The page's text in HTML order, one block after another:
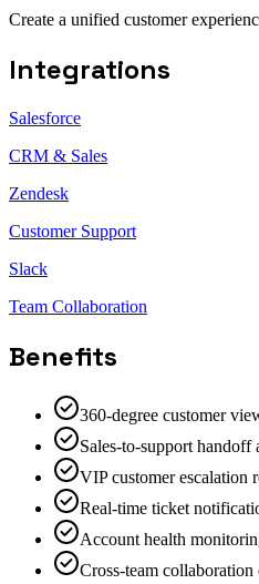
Create a unified customer
Integrations
Salesforce
CRM & Sales
Zendesk
Customer Support
Slack
Team Collaboration
Benefits
360-degree customer
Sales-to-support handoff
VIP customer escalation
Real-time ticket
Account health
Cross-team collaboration